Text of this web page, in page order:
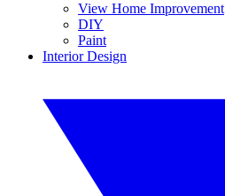
View Home Improvement
DIY
Paint
Interior Design